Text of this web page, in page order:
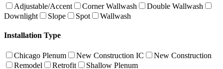
Adjustable/Accent Corner Wallwash
Double Wallwash
Downlight
Slope Spot Wallwash
Installation Type
Chicago Plenum New Construction IC
New Construction
Remodel
Retrofit Shallow Plenum